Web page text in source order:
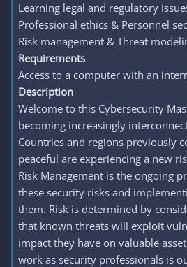
Learning legal and regulatory
Professional ethics & Personnel
Risk management & Threat
Requirements
Access to a computer with an
Description
Welcome to this Cybersecurity
becoming increasingly
Countries and regions previously
peaceful are experiencing a new
Risk Management is the ongoing
these security risks and
them. Risk is determined by
that known threats will exploit
impact they have on valuable
work as security professionals is